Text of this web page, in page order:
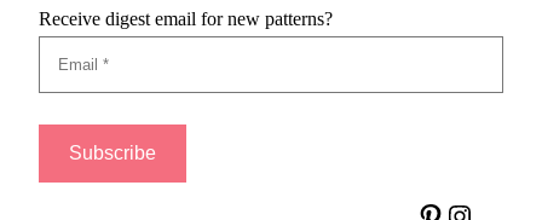
Receive digest email for new patterns?